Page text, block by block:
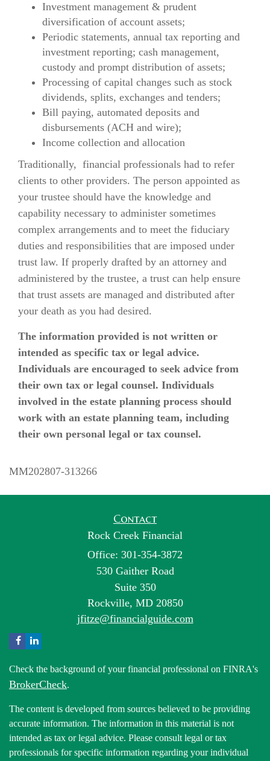
Investment management & prudent
diversification of account assets;
Periodic statements, annual tax reporting and
investment reporting; cash management,
custody and prompt distribution of assets;
Processing of capital changes such as stock
dividends, splits, exchanges and tenders;
Bill paying, automated deposits and
disbursements (ACH and wire);
Income collection and allocation
Traditionally, financial professionals had to refer
clients to other providers. The person appointed as
your trustee should have the knowledge and
capability necessary to administer sometimes
complex arrangements and to meet the fiduciary
duties and responsibilities that are imposed under
trust law. If properly drafted by an attorney and
administered by the trustee, a trust can help ensure
that trust assets are managed and distributed after
your death as you had desired.
The information provided is not written or
intended as specific tax or legal advice.
Individuals are encouraged to seek advice from
their own tax or legal counsel. Individuals
involved in the estate planning process should
work with an estate planning team, including
their own personal legal or tax counsel.
MM202807-313266
Contact
Rock Creek Financial
Office: 301-354-3872
530 Gaither Road
Suite 350
Rockville, MD 20850
jfitze@financialguide.com
Check the background of your financial professional on FINRA's
BrokerCheck.
The content is developed from sources believed to be providing
accurate information. The information in this material is not
intended as tax or legal advice. Please consult legal or tax
professionals for specific information regarding your individual